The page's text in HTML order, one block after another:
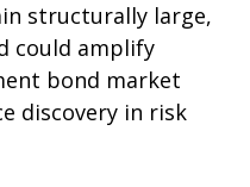
structurally large,
could amplify
bond market
discovery in risk